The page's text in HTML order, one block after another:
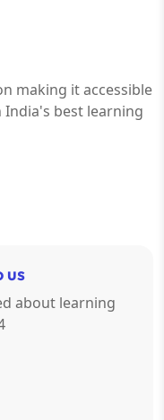
making it accessible
India's best learning
us
about learning